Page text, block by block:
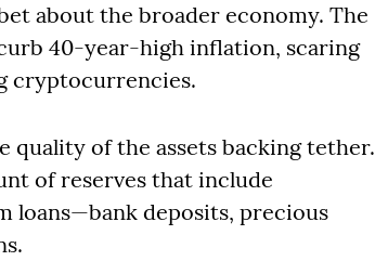
about the broader economy. The
40-year-high inflation, scaring
cryptocurrencies.
quality of the assets backing tether.
of reserves that include
deposits, precious